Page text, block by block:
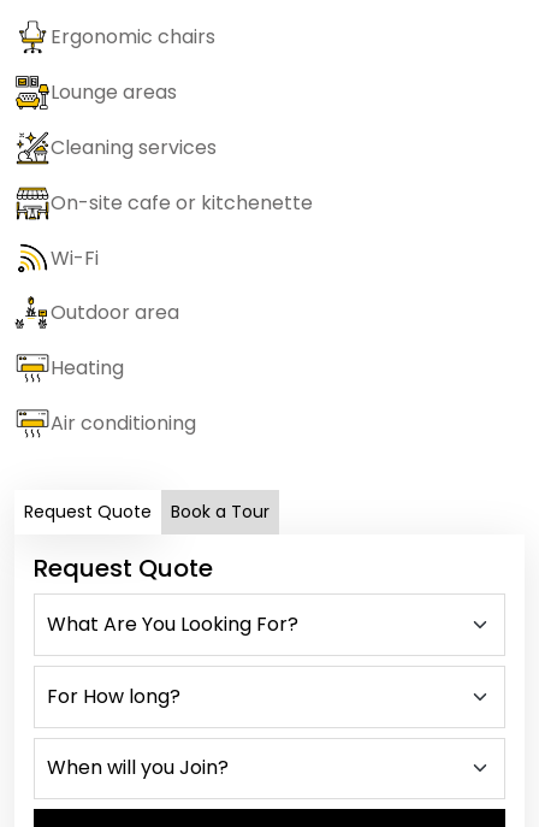
Ergonomic chairs
Lounge areas
Cleaning services
On-site cafe or kitchenette
Wi-Fi
Outdoor area
Heating
Air conditioning
Request Quote Book a Tour
Request Quote